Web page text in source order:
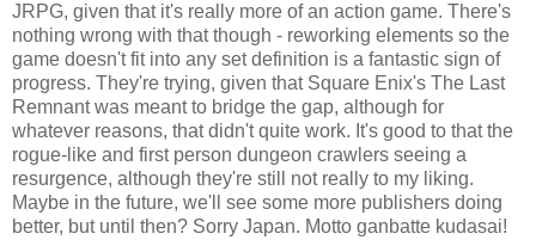
JRPG, given that it's really more of an action game. There's
nothing wrong with that though - reworking elements so the
game doesn't fit into any set definition is a fantastic sign of
progress. They're trying, given that Square Enix's The Last
Remnant was meant to bridge the gap, although for
whatever reasons, that didn't quite work. It's good to that the
rogue-like and first person dungeon crawlers seeing a
resurgence, although they're still not really to my liking.
Maybe in the future, we'll see some more publishers doing
better, but until then? Sorry Japan. Motto ganbatte kudasai!